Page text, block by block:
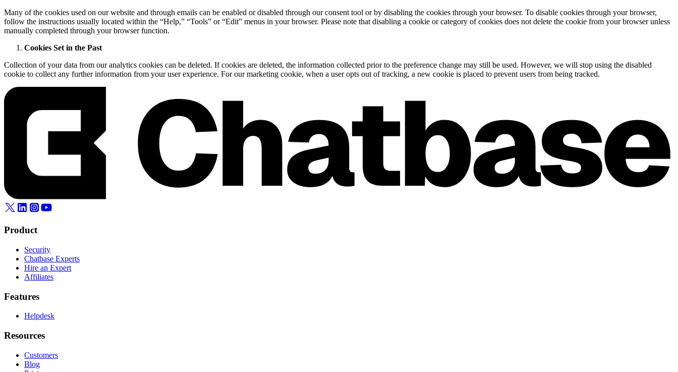
Many of the cookies used on our website and through emails can be enabled or disabled through our consent tool or by disabling the cookies through your browser. To disable cookies through your browser,
follow the instructions usually located within the “Help,” “Tools” or “Edit” menus in your browser. Please note that disabling a cookie or category of cookies does not delete the cookie from your browser unless
manually completed through your browser function.
Cookies Set in the Past
Collection of your data from our analytics cookies can be deleted. If cookies are deleted, the information collected prior to the preference change may still be used. However, we will stop using the disabled
cookie to collect any further information from your user experience. For our marketing cookie, when a user opts out of tracking, a new cookie is placed to prevent users from being tracked.
Product
Security
Chatbase Experts
Hire an Expert
Affiliates
Features
Helpdesk
Resources
Customers
Blog